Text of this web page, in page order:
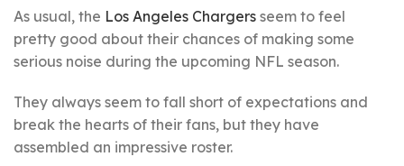
As usual, the Los Angeles Chargers seem to feel
pretty good about their chances of making some
serious noise during the upcoming NFL season.
They always seem to fall short of expectations and
break the hearts of their fans, but they have
assembled an impressive roster.